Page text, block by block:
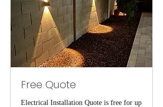
Free Quote
Electrical Installation Quote is free for up